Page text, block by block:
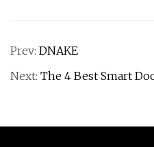
Prev: DNAKE
Next: The 4 Best Smart